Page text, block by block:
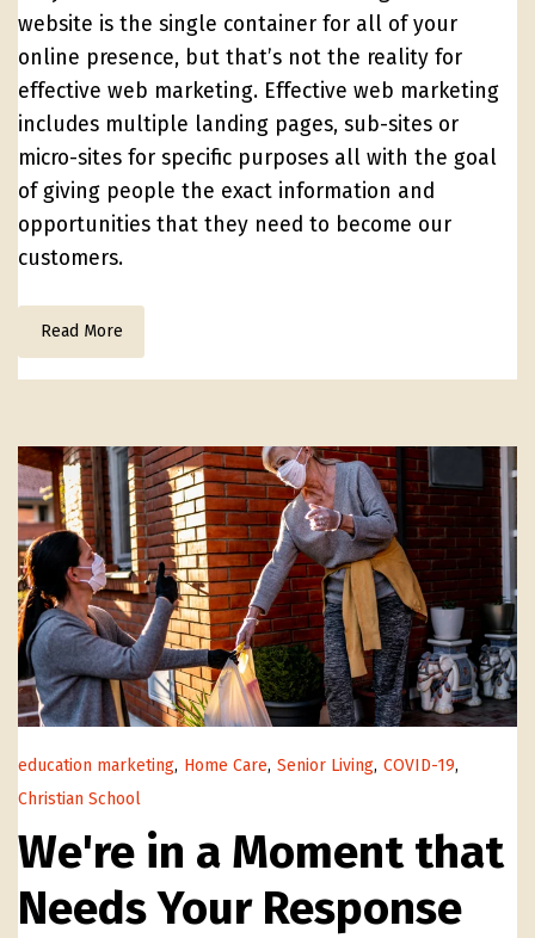
website is the single container for all of your
online presence, but that’s not the reality for
effective web marketing. Effective web marketing
includes multiple landing pages, sub-sites or
micro-sites for specific purposes all with the goal
of giving people the exact information and
opportunities that they need to become our
customers.
Read More
education marketing, Home Care, Senior Living, COVID-19,
Christian School
We're in a Moment that
Needs Your Response